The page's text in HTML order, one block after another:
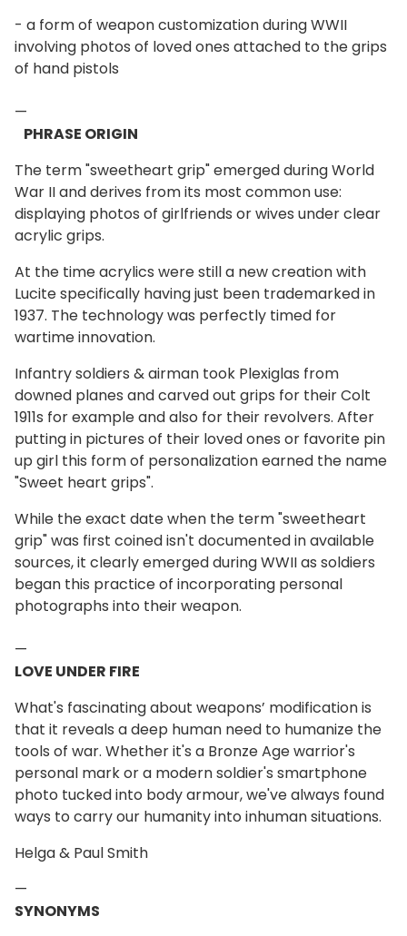
- a form of weapon customization during WWII
involving photos of loved ones attached to the grips
of hand pistols
—
PHRASE ORIGIN
The term "sweetheart grip" emerged during World
War II and derives from its most common use:
displaying photos of girlfriends or wives under clear
acrylic grips.
At the time acrylics were still a new creation with
Lucite specifically having just been trademarked in
1937. The technology was perfectly timed for
wartime innovation.
Infantry soldiers & airman took Plexiglas from
downed planes and carved out grips for their Colt
1911s for example and also for their revolvers. After
putting in pictures of their loved ones or favorite pin
up girl this form of personalization earned the name
"Sweet heart grips".
While the exact date when the term "sweetheart
grip" was first coined isn't documented in available
sources, it clearly emerged during WWII as soldiers
began this practice of incorporating personal
photographs into their weapon.
—
LOVE UNDER FIRE
What's fascinating about weapons’ modification is
that it reveals a deep human need to humanize the
tools of war. Whether it's a Bronze Age warrior's
personal mark or a modern soldier's smartphone
photo tucked into body armour, we've always found
ways to carry our humanity into inhuman situations.
Helga & Paul Smith
—
SYNONYMS